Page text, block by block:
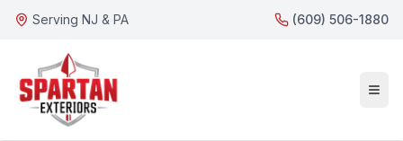
Serving NJ & PA (609) 506-1880